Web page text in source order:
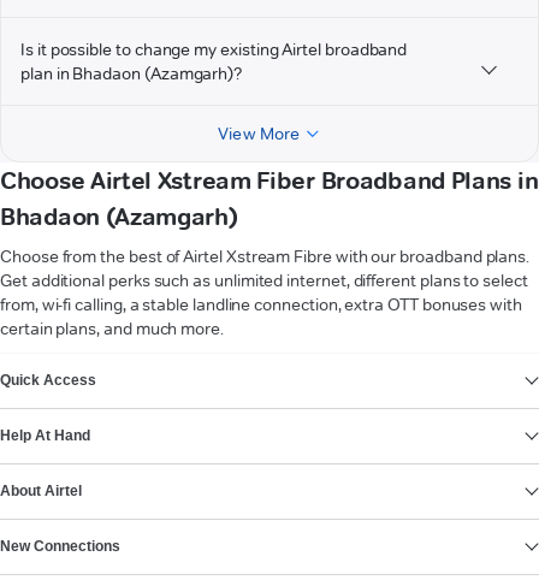
Is it possible to change my existing Airtel broadband
plan in Bhadaon (Azamgarh)?
View More
Choose Airtel Xstream Fiber Broadband Plans in
Bhadaon (Azamgarh)
Choose from the best of Airtel Xstream Fibre with our broadband plans.
Get additional perks such as unlimited internet, different plans to select
from, wi-fi calling, a stable landline connection, extra OTT bonuses with
certain plans, and much more.
Quick Access
Help At Hand
About Airtel
New Connections